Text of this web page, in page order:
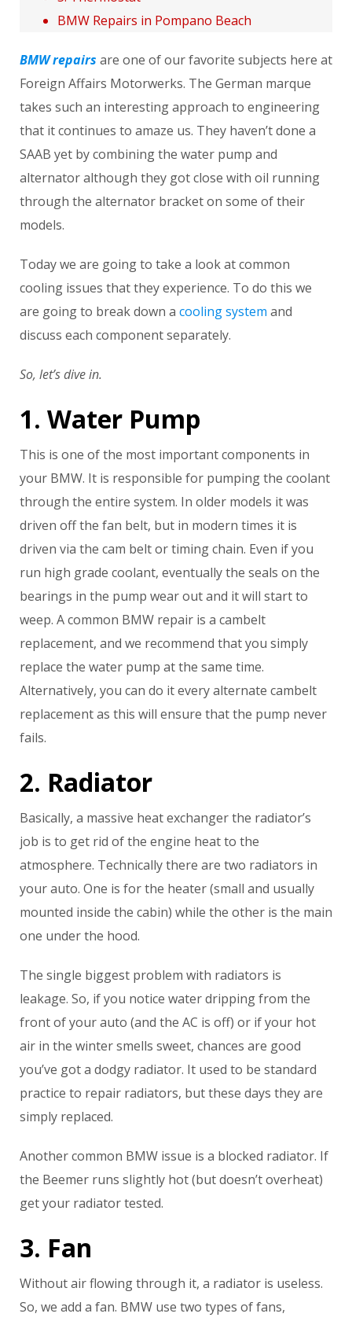
BMW Repairs in Pompano Beach
BMW repairs are one of our favorite subjects here at
Foreign Affairs Motorwerks. The German marque
takes such an interesting approach to engineering
that it continues to amaze us. They haven’t done a
SAAB yet by combining the water pump and
alternator although they got close with oil running
through the alternator bracket on some of their
models.
Today we are going to take a look at common
cooling issues that they experience. To do this we
are going to break down a cooling system and
discuss each component separately.
So, let’s dive in.
1. Water Pump
This is one of the most important components in
your BMW. It is responsible for pumping the coolant
through the entire system. In older models it was
driven off the fan belt, but in modern times it is
driven via the cam belt or timing chain. Even if you
run high grade coolant, eventually the seals on the
bearings in the pump wear out and it will start to
weep. A common BMW repair is a cambelt
replacement, and we recommend that you simply
replace the water pump at the same time.
Alternatively, you can do it every alternate cambelt
replacement as this will ensure that the pump never
fails.
2. Radiator
Basically, a massive heat exchanger the radiator’s
job is to get rid of the engine heat to the
atmosphere. Technically there are two radiators in
your auto. One is for the heater (small and usually
mounted inside the cabin) while the other is the main
one under the hood.
The single biggest problem with radiators is
leakage. So, if you notice water dripping from the
front of your auto (and the AC is off) or if your hot
air in the winter smells sweet, chances are good
you’ve got a dodgy radiator. It used to be standard
practice to repair radiators, but these days they are
simply replaced.
Another common BMW issue is a blocked radiator. If
the Beemer runs slightly hot (but doesn’t overheat)
get your radiator tested.
3. Fan
Without air flowing through it, a radiator is useless.
So, we add a fan. BMW use two types of fans,